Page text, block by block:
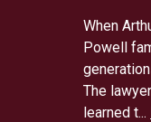
When
Powell
The
learned t...